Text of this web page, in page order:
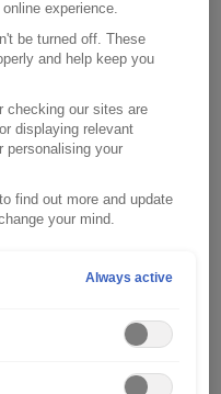
our travel insurance
7 , so you can speak
optional extras
for your skiiing holiday,
the age of 65. Plus,
skis, delayed
inaccessible, or if
experience.
be turned off. These
and help keep you
checking our sites are
displaying relevant
personalising your
to find out more and update
your mind.
Always active